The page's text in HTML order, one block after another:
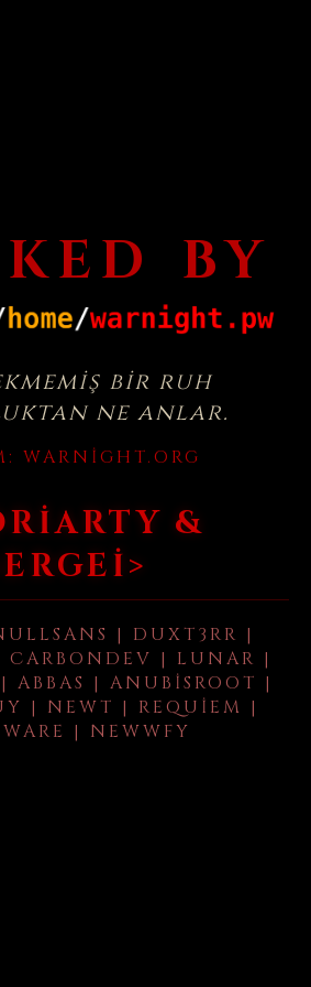
BY
bir ruh
ne anlar.
WARNIGHT.ORG
&
| DUXT3RR |
| LUNAR |
ABBAS | ANUBISROOT |
| NEWT | REQUIEM |
| NEWWFY